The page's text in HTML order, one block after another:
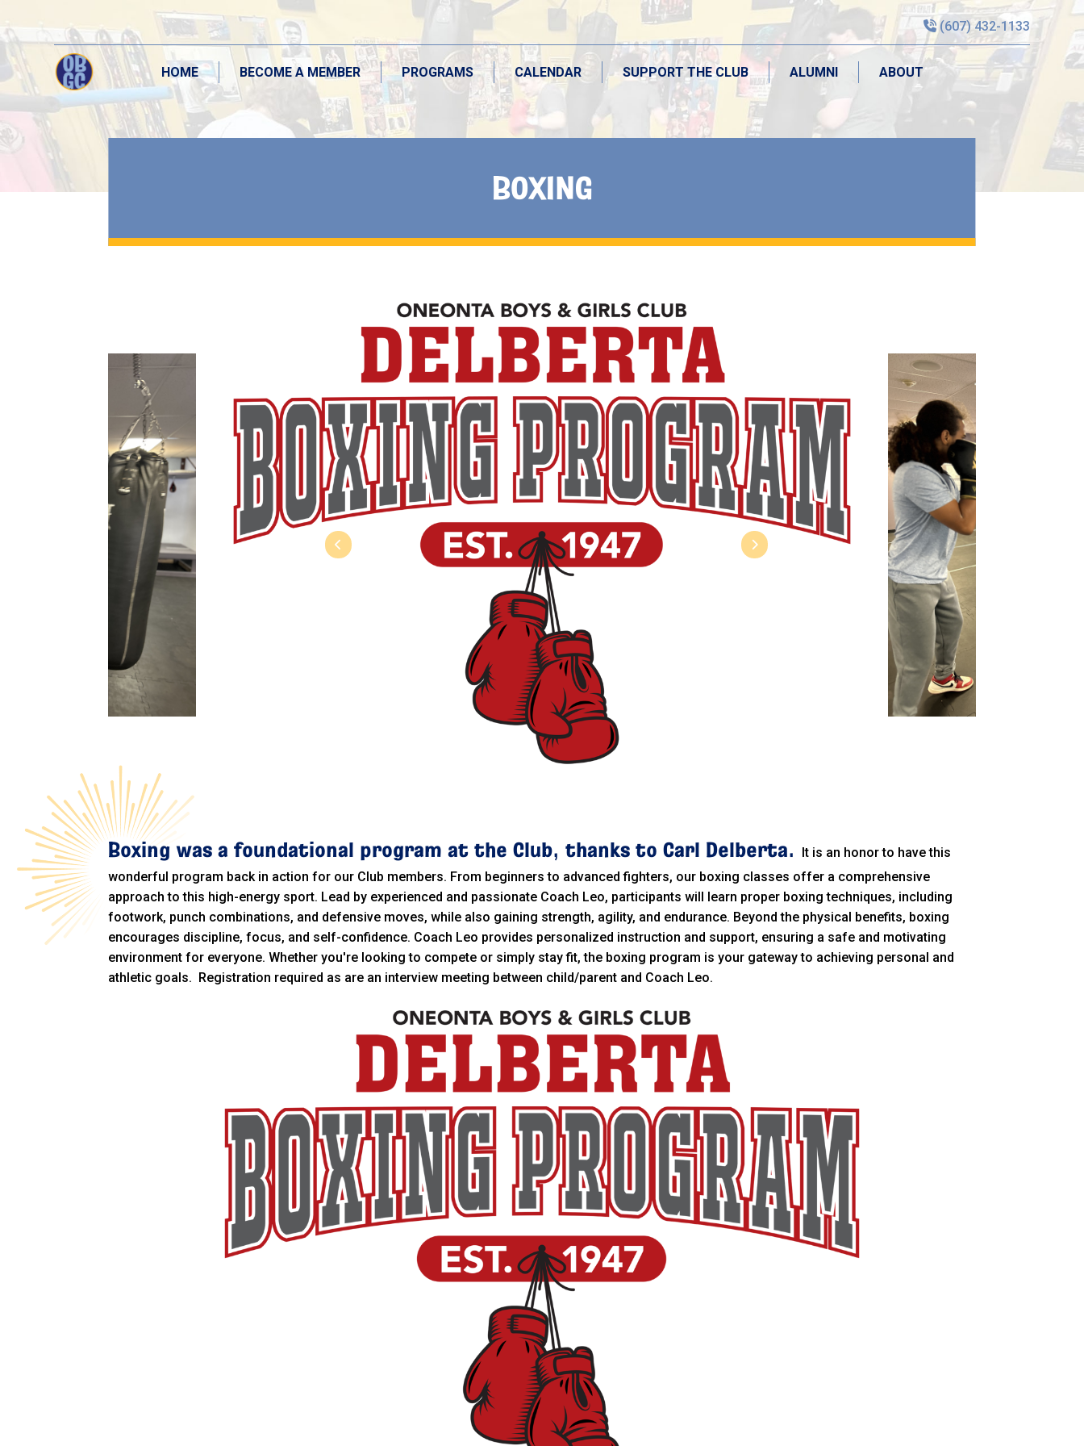
(607) 432-1133
HOME BECOME A MEMBER PROGRAMS CALENDAR SUPPORT THE CLUB ALUMNI ABOUT
BOXING
Boxing was a foundational program at the Club, thanks to Carl Delberta.
It is an honor to have this
wonderful program back in action for our Club members. From beginners to advanced fighters, our boxing classes offer a comprehensive
approach to this high-energy sport. Lead by experienced and passionate Coach Leo, participants will learn proper boxing techniques, including
footwork, punch combinations, and defensive moves, while also gaining strength, agility, and endurance. Beyond the physical benefits, boxing
encourages discipline, focus, and self-confidence. Coach Leo provides personalized instruction and support, ensuring a safe and motivating
environment for everyone. Whether you're looking to compete or simply stay fit, the boxing program is your gateway to achieving personal and
athletic goals. Registration required as are an interview meeting between child/parent and Coach Leo.